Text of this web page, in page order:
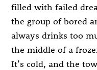
filled with failed
the group of bored
always drinks too
the middle of a
It’s cold, and the